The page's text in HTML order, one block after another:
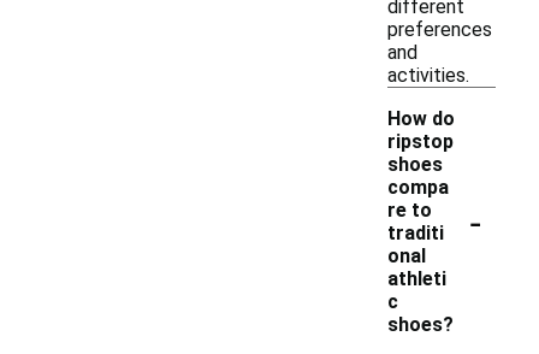
different
preferences
and
activities.
How do
ripstop
shoes
compa
re to
traditi
onal
athleti
c
shoes?
-